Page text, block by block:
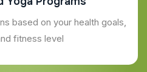
based on your health goals,
fitness level